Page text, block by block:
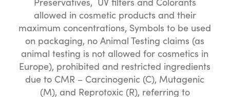
allowed in cosmetic products and their
maximum concentrations, Symbols to be used
on packaging, no Animal Testing claims (as
animal testing is not allowed for cosmetics in
Europe), prohibited and restricted ingredients
due to CMR – Carcinogenic (C), Mutagenic
(M), and Reprotoxic (R), referring to